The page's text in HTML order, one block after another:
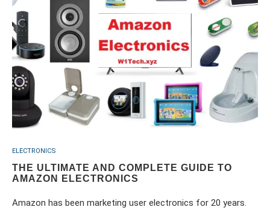
ELECTRONICS
THE ULTIMATE AND COMPLETE GUIDE TO
AMAZON ELECTRONICS
Amazon has been marketing user electronics for 20 years.